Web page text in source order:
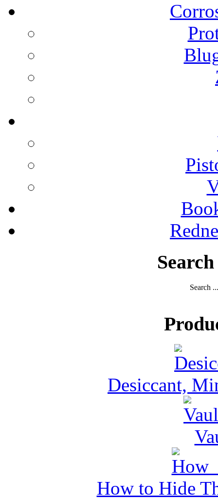
Search ...
Desiccant,
How to Hide